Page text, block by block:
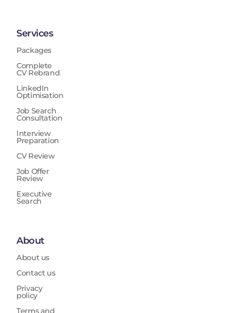
Services
Packages
Complete
CV Rebrand
LinkedIn
Optimisation
Job Search
Consultation
Interview
Preparation
CV Review
Job Offer
Review
Executive
Search
About
About us
Contact us
Privacy
policy
Terms and